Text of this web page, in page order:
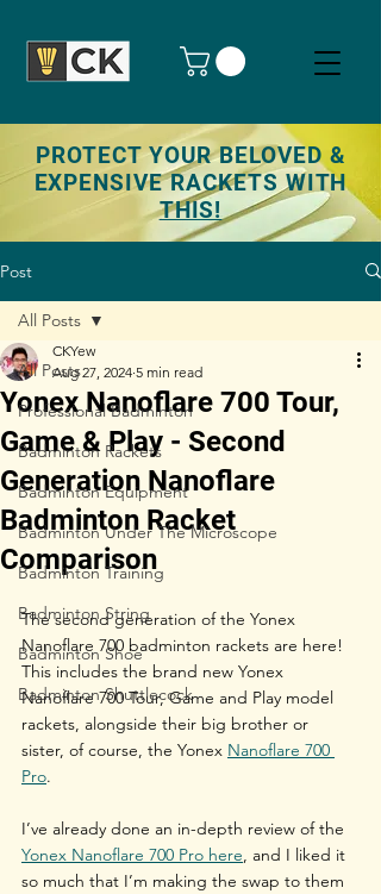
PROTECT YOUR BELOVED &
EXPENSIVE RACKETS WITH
THIS!
Post
All Posts
Professional Badminton
Badminton Rackets
Badminton Equipment
Badminton Under The Microscope
Badminton Training
Badminton String
Badminton Shoe
Badminton Shuttlecock
All Posts
Yonex Nanoflare 700 Tour,
Game & Play - Second
Generation Nanoflare
Badminton Racket
Comparison
CKYew
Aug 27, 2024 5 min read
The second generation of the Yonex
Nanoflare 700 badminton rackets are here!
This includes the brand new Yonex
Nanoflare 700 Tour, Game and Play model
rackets, alongside their big brother or
sister, of course, the Yonex Nanoflare 700
Pro.
I’ve already done an in-depth review of the
Yonex Nanoflare 700 Pro here, and I liked it
so much that I’m making the swap to them